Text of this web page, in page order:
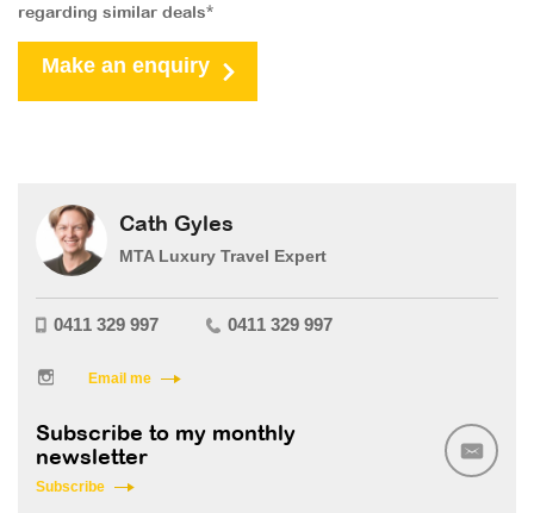
regarding similar deals*
Make an enquiry
Cath Gyles
MTA Luxury Travel Expert
0411 329 997 0411 329 997
Email me
Subscribe to my monthly
newsletter
Subscribe